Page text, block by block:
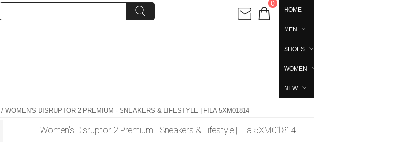
0
HOME
MEN
SHOES
WOMEN
NEW
/ WOMEN'S DISRUPTOR 2 PREMIUM - SNEAKERS & LIFESTYLE | FILA 5XM01814
Women's Disruptor 2 Premium - Sneakers & Lifestyle | Fila 5XM01814